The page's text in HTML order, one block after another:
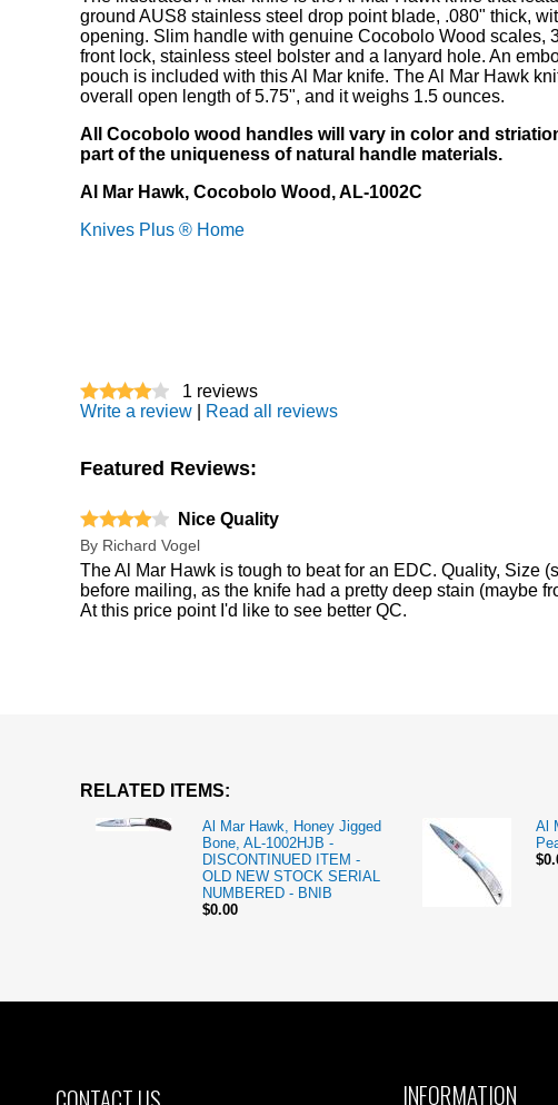
ground AUS8 stainless steel drop point blade, .080" thick,
opening. Slim handle with genuine Cocobolo Wood scales,
front lock, stainless steel bolster and a lanyard hole. An
pouch is included with this Al Mar knife. The Al Mar Hawk
overall open length of 5.75", and it weighs 1.5 ounces.
All Cocobolo wood handles will vary in color and
part of the uniqueness of natural handle materials.
Al Mar Hawk, Cocobolo Wood, AL-1002C
Knives Plus ® Home
1 reviews
Write a review
Read all reviews
Featured Reviews:
Nice Quality
By Richard Vogel
The Al Mar Hawk is tough to beat for an EDC. Quality, Size
before mailing, as the knife had a pretty deep stain (maybe
At this price point I'd like to see better QC.
RELATED ITEMS:
Al Mar Hawk, Honey Jigged
Bone, AL-1002HJB -
DISCONTINUED ITEM -
OLD NEW STOCK SERIAL
NUMBERED - BNIB
$0.00
Al
INFORMATION